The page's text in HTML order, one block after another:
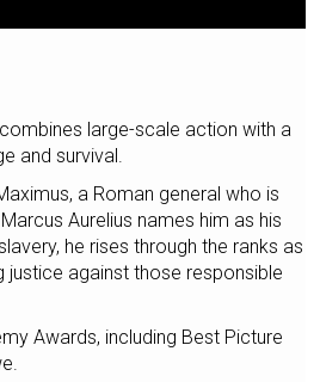
large-scale action with a
and survival.
a Roman general who is
Aurelius names him as his
he rises through the ranks as
justice against those responsible
Awards, including Best Picture